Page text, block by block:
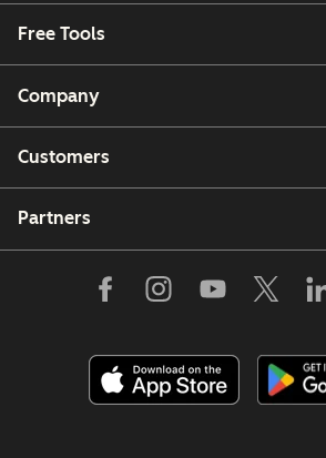
Free Tools
Company
Customers
Partners